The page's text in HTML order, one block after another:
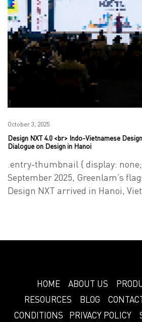
Posted
on
October 3, 2025
Design NXT 4.0 <br> Indo-Vietnamese
Dialogue on Design in Hanoi
.entry-thumbnail { display:
September 2025, Greenlam’s
Design NXT arrived in Hanoi,
HOME ABOUT US
RESOURCES
BLOG
CONDITIONS
PRIVACY POLICY